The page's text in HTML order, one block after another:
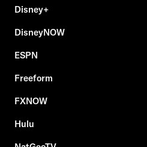
Disney+
DisneyNOW
ESPN
Freeform
FXNOW
Hulu